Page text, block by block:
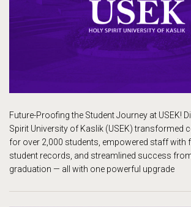
Future-Proofing the Student Journey at USEK!
Spirit University of Kaslik (USEK) transformed
for over 2,000 students, empowered staff with
student records, and streamlined success
graduation — all with one powerful upgrade